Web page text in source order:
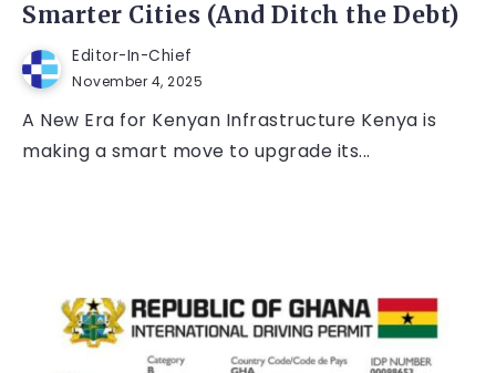
Smarter Cities (And Ditch the Debt)
Editor-In-Chief
November 4, 2025
A New Era for Kenyan Infrastructure Kenya is
making a smart move to upgrade its...